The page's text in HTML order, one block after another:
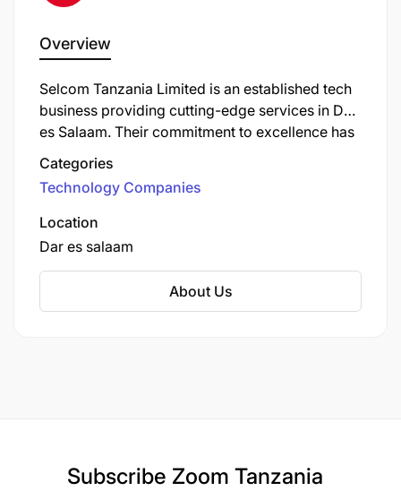
Overview
Selcom Tanzania Limited is an established tech
business providing cutting-edge services in Dar
es Salaam. Their commitment to excellence has
earned them a reputation as a trusted service
provider.
Categories
Technology Companies
Location
Dar es salaam
About Us
Subscribe Zoom Tanzania